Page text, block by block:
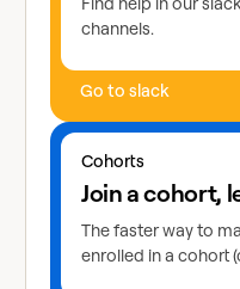
channels.
Go to slack
Cohorts
Join a cohort,
The faster way to
enrolled in a cohort
Learn more about